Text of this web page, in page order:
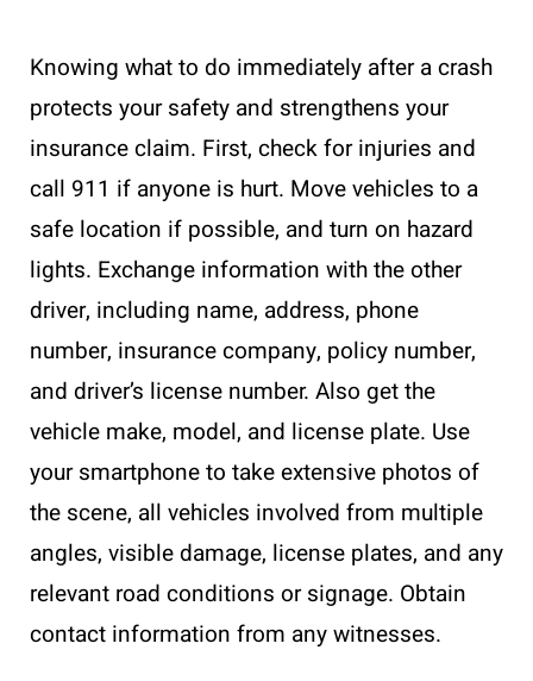
Knowing what to do immediately after a crash
protects your safety and strengthens your
insurance claim. First, check for injuries and
call 911 if anyone is hurt. Move vehicles to a
safe location if possible, and turn on hazard
lights. Exchange information with the other
driver, including name, address, phone
number, insurance company, policy number,
and driver’s license number. Also get the
vehicle make, model, and license plate. Use
your smartphone to take extensive photos of
the scene, all vehicles involved from multiple
angles, visible damage, license plates, and any
relevant road conditions or signage. Obtain
contact information from any witnesses.